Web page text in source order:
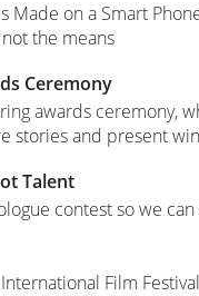
Made on a Smart
the means
Ceremony
awards ceremony,
stories and present
Talent
contest so we
Film